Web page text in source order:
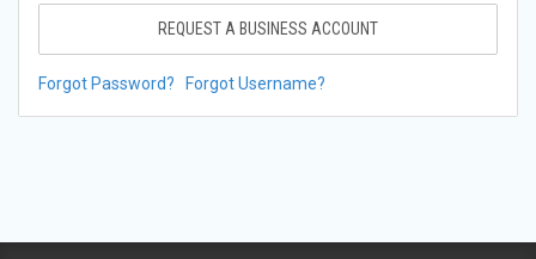
REQUEST A BUSINESS ACCOUNT
Forgot Password? Forgot Username?